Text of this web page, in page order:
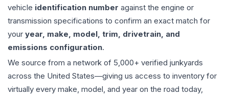
vehicle identification number against the engine or
transmission specifications to confirm an exact match for
your year, make, model, trim, drivetrain, and
emissions configuration.
We source from a network of 5,000+ verified junkyards
across the United States—giving us access to inventory for
virtually every make, model, and year on the road today,